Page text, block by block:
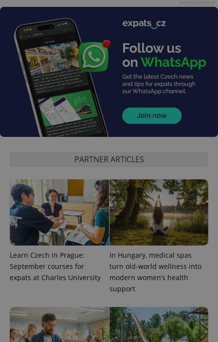
PARTNER ARTICLES
Learn Czech in Prague:
September courses for
expats at Charles University
In Hungary, medical spas
turn old-world wellness into
modern women’s health
support